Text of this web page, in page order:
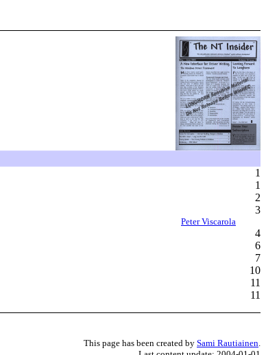
1
1
2
3
Peter Viscarola
4
6
7
10
11
11
This page has been created by Sami Rautiainen.